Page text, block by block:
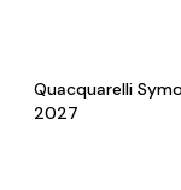
Quacquarelli
2027